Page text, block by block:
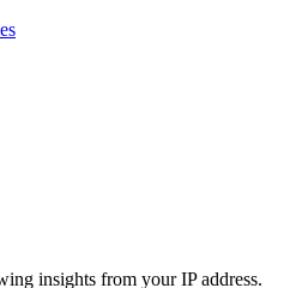
insights from your IP address.